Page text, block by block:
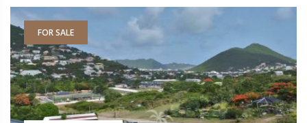
FOR SALE